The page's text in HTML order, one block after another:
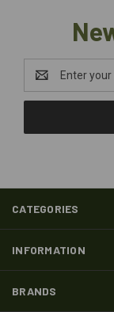
Address
CATEGORIES
INFORMATION
BRANDS